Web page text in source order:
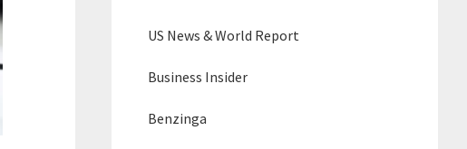
US News & World Report
Business Insider
Benzinga